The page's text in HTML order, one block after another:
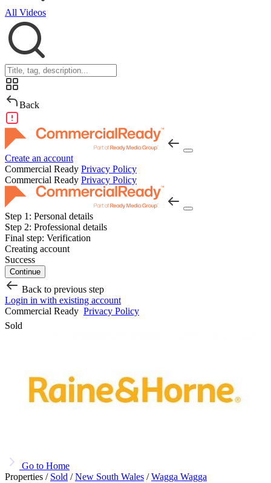
All Videos
Back
Create an account
Commercial Ready Privacy Policy
Commercial Ready Privacy Policy
Step 1: Personal details
Step 2: Professional details
Final step: Verification
Creating account
Success
Continue
Back to previous step
Login in with existing account
Commercial Ready Privacy Policy
Sold
Go to Home
Properties / Sold /New South Wales /Wagga Wagga